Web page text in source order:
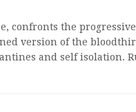
confronts the
version of the
and self isolation.